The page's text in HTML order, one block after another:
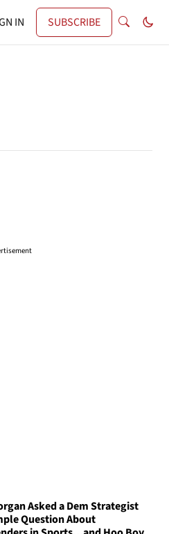
IN SUBSCRIBE
Asked a Dem Strategist
Question About